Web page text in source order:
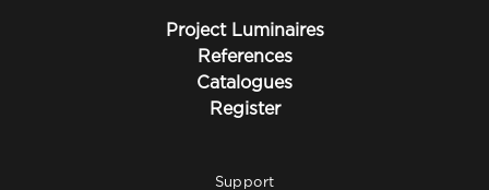
Project Luminaires
References
Catalogues
Register
Support